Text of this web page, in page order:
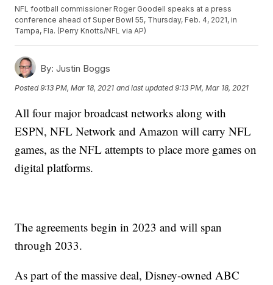
NFL football commissioner Roger Goodell speaks at a press
conference ahead of Super Bowl 55, Thursday, Feb. 4, 2021, in
Tampa, Fla. (Perry Knotts/NFL via AP)
By: Justin Boggs
Posted9:13 PM, Mar 18, 2021 and last updated 9:13 PM, Mar 18, 2021
All four major broadcast networks along with
ESPN, NFL Network and Amazon will carry NFL
games, as the NFL attempts to place more games on
digital platforms.
The agreements begin in 2023 and will span
through 2033.
As part of the massive deal, Disney-owned ABC